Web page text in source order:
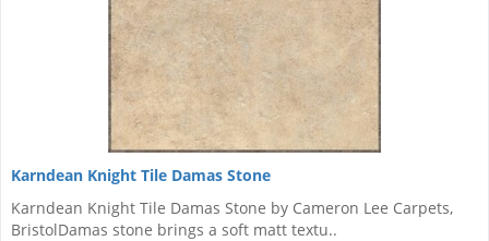
Karndean Knight Tile Damas Stone
Karndean Knight Tile Damas Stone by Cameron Lee Carpets,
BristolDamas stone brings a soft matt textu..